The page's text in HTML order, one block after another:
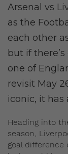
Arsenal vs
as the
each other
but if
one of
revisit May
iconic, it has
Heading into
season,
goal difference